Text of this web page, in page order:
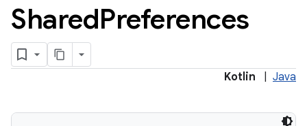
SharedPreferences
Kotlin Java